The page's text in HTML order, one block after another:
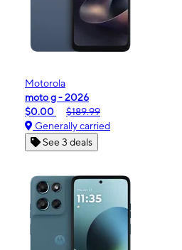
Motorola
moto g - 2026
$0.00
$189.99
Generally carried
See 3 deals